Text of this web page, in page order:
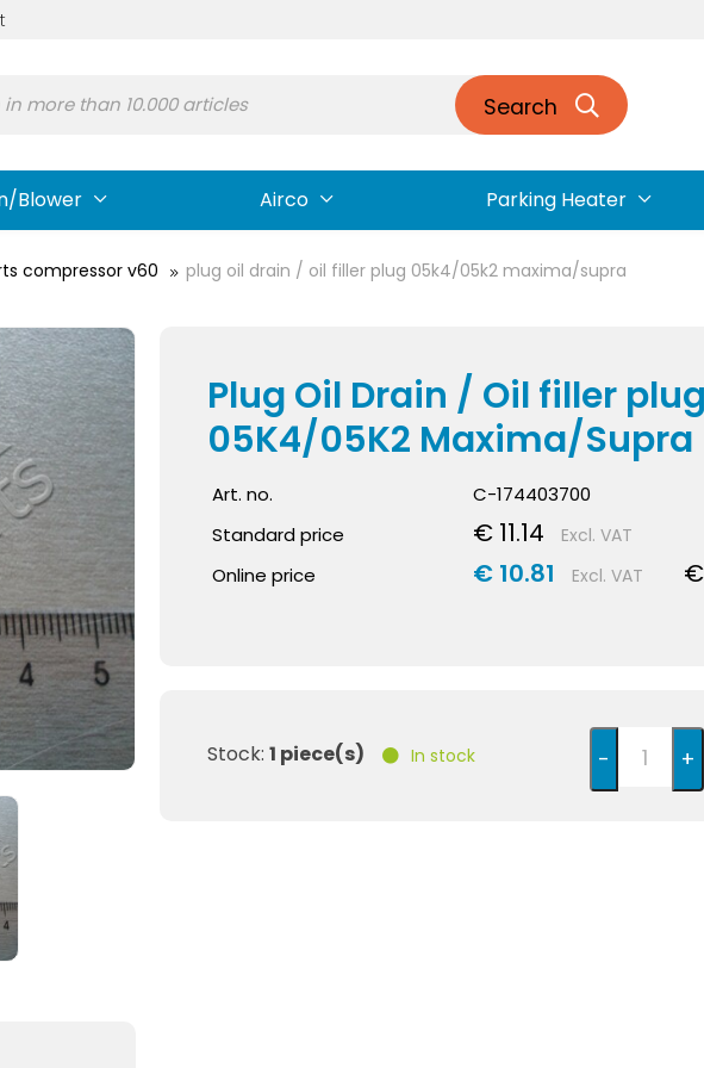
Search
Blower Airco Parking Heater
compressor v60 plug oil drain / oil filler plug 05k4/05k2 maxima/supra
Plug Oil Drain / Oil filler plug
05K4/05K2 Maxima/Supra
Art. no.
C-174403700
Standard price
€ 11.14 Excl. VAT
Online price € 10.81 Excl. VAT €
Stock: 1 piece(s) In stock - +